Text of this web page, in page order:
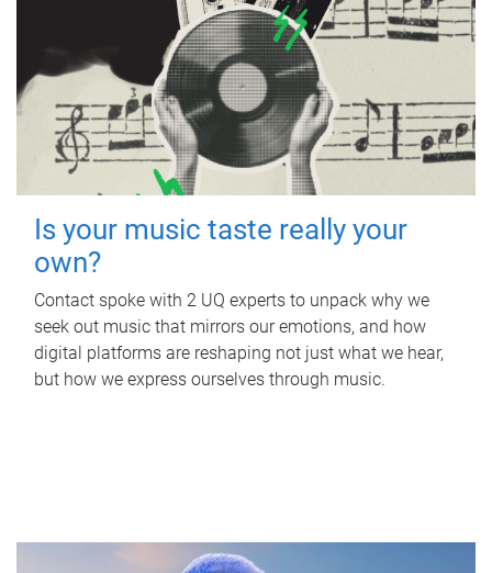
Is your music taste really your
own?
Contact spoke with 2 UQ experts to unpack why we
seek out music that mirrors our emotions, and how
digital platforms are reshaping not just what we hear,
but how we express ourselves through music.